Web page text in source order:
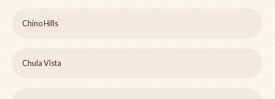
Chino Hills
Chula Vista